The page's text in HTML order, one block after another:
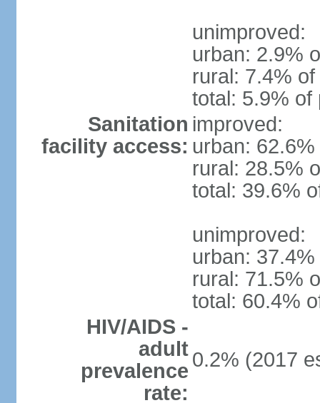
unimproved:
urban: 2.9%
rural: 7.4%
total: 5.9% of
Sanitation
facility access:
improved:
urban:
rural: 28.5%
total: 39.6%
unimproved:
urban:
rural: 71.5%
total: 60.4%
HIV/AIDS -
adult
prevalence
rate:
0.2% (2017